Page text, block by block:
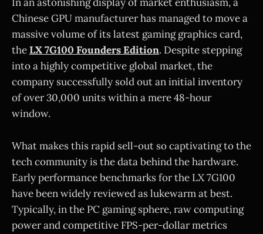
Chinese GPU manufacturer has managed to move a
massive volume of its latest gaming graphics card,
theLX 7G100 Founders Edition. Despite stepping
into a highly competitive global market, the
company successfully sold out an initial inventory
of over 30,000 units within a mere 48-hour
window.
What makes this rapid sell-out so captivating to the
tech community is the data behind the hardware.
Early performance benchmarks for the LX 7G100
have been widely reviewed as lukewarm at best.
Typically, in the PC gaming sphere, raw computing
power and competitive FPS-per-dollar metrics